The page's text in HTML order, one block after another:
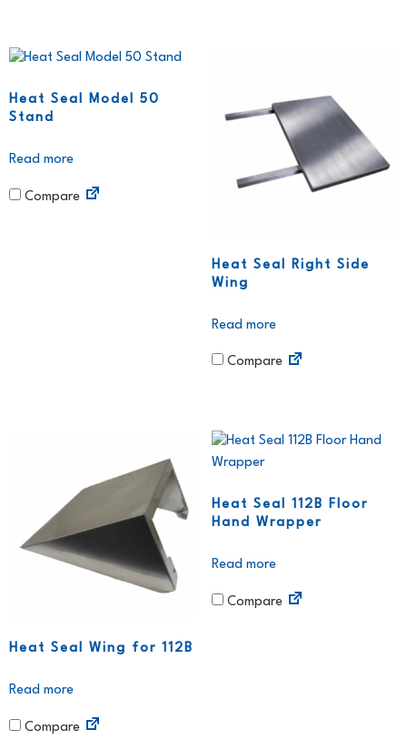
Heat Seal Model 50
Stand
Read more
Compare
Heat Seal Right Side
Wing
Read more
Compare
Heat Seal Wing for 112B
Read more
Compare
Heat Seal 112B Floor
Hand Wrapper
Read more
Compare